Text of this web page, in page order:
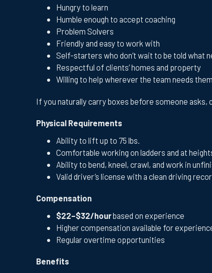
Hungry to learn
Humble enough to accept coaching
Problem Solvers
Friendly and easy to work with
Self-starters who don’t wait to be told what
Respectful of clients’ homes and property
Willing to help wherever the team needs them
If you naturally carry boxes before someone asks,
Physical Requirements
Ability to lift up to 75 lbs.
Comfortable working on ladders and at
Ability to bend, kneel, crawl, and work in
Valid driver’s license with a clean driving
Compensation
$22–$32/hourbased on experience
Higher compensation available for
Regular overtime opportunities
Benefits